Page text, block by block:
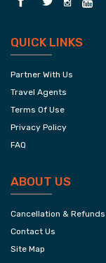
QUICK LINKS
Partner With Us
Travel Agents
Terms Of Use
Privacy Policy
FAQ
ABOUT US
Cancellation & Refunds
Contact Us
Site Map